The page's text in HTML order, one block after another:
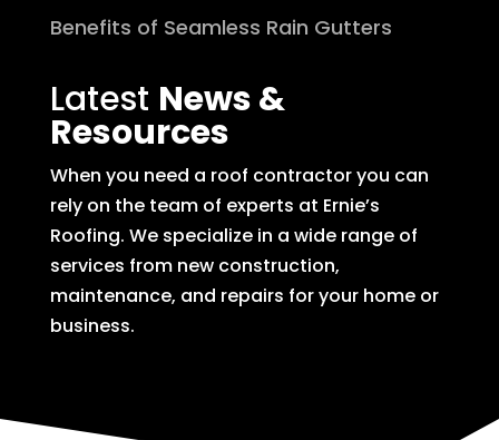
Benefits of Seamless Rain Gutters
Latest News &
Resources
When you need a roof contractor you can
rely on the team of experts at Ernie’s
Roofing. We specialize in a wide range of
services from new construction,
maintenance, and repairs for your home or
business.